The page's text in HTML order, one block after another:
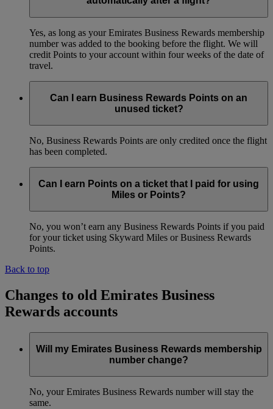
Yes, as long as your Emirates Business Rewards membership
number was added to the booking before the flight. We will
credit Points to your account within four weeks of the date of
travel.
Can I earn Business Rewards Points on an
unused ticket?
No, Business Rewards Points are only credited once the flight
has been completed.
Can I earn Points on a ticket that I paid for using
Miles or Points?
No, you won’t earn any Business Rewards Points if you paid
for your ticket using Skyward Miles or Business Rewards
Points.
Back to top
Changes to old Emirates Business
Rewards accounts
Will my Emirates Business Rewards membership
number change?
No, your Emirates Business Rewards number will stay the
same.